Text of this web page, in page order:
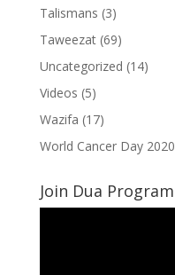
Talismans (3)
Taweezat(69)
Uncategorized (14)
Videos (5)
Wazifa (17)
World Cancer Day 2020
Join Dua Program